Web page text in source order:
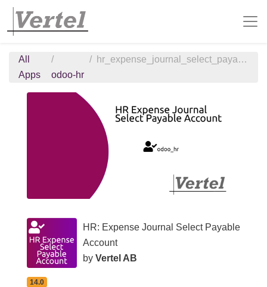
All
Apps
odoo-hr
hr_expense_journal_select_payable_account
HR: Expense Journal Select Payable
Account
by Vertel AB
14.0